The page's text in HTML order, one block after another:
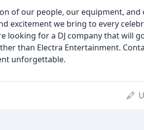
of our people, our equipment,
excitement we bring to every
looking for a DJ company that will
than Electra Entertainment.
unforgettable.